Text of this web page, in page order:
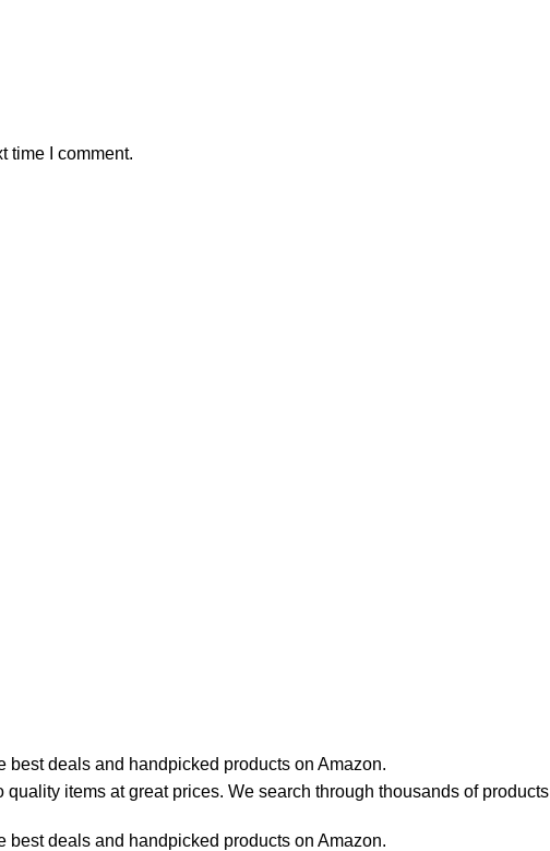
time I comment.
deals and handpicked products on Amazon.
items at great prices. We search through thousands of products
deals and handpicked products on Amazon.